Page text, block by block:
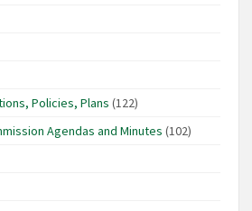
Policies, Plans (122)
Agendas and Minutes (102)